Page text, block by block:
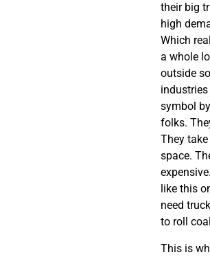
their big
high
Which
a whole
outside
symbol
folks.
They
space.
like this
need
to roll
This is